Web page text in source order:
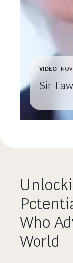
VIDEO
Sir
Who
World